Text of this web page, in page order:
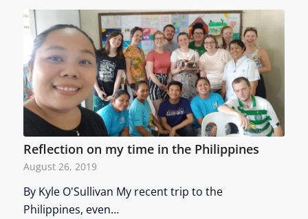
Reflection on my time in the Philippines
August 26, 2019
By Kyle O'Sullivan My recent trip to the
Philippines, even…